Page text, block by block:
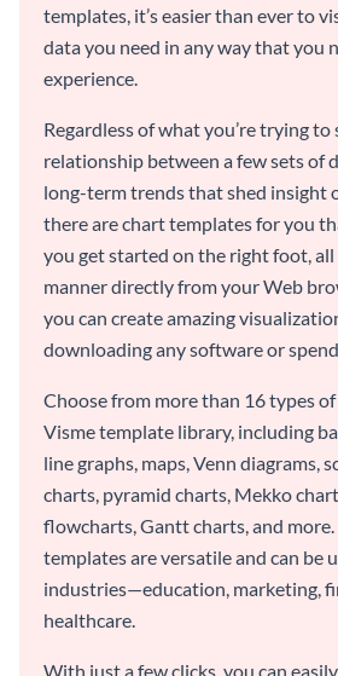
templates, it’s easier than ever to
data you need in any way that you
experience.
Regardless of what you’re trying
relationship between a few sets of
long-term trends that shed insight
there are chart templates for you
you get started on the right foot,
manner directly from your Web
you can create amazing
downloading any software or
Choose from more than 16 types
Visme template library, including
line graphs, maps, Venn diagrams,
charts, pyramid charts, Mekko
flowcharts, Gantt charts, and
templates are versatile and can be
industries—education, marketing,
healthcare.
With just a few clicks, you can